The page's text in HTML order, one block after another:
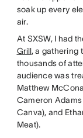
soak up every
air.
At SXSW, I had
Grill, a gathering
thousands of
audience was
Matthew
Cameron
Canva), and
Meat).